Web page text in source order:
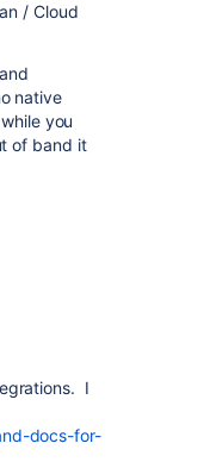
/ Cloud
native
you
of band it
I
docs-for-